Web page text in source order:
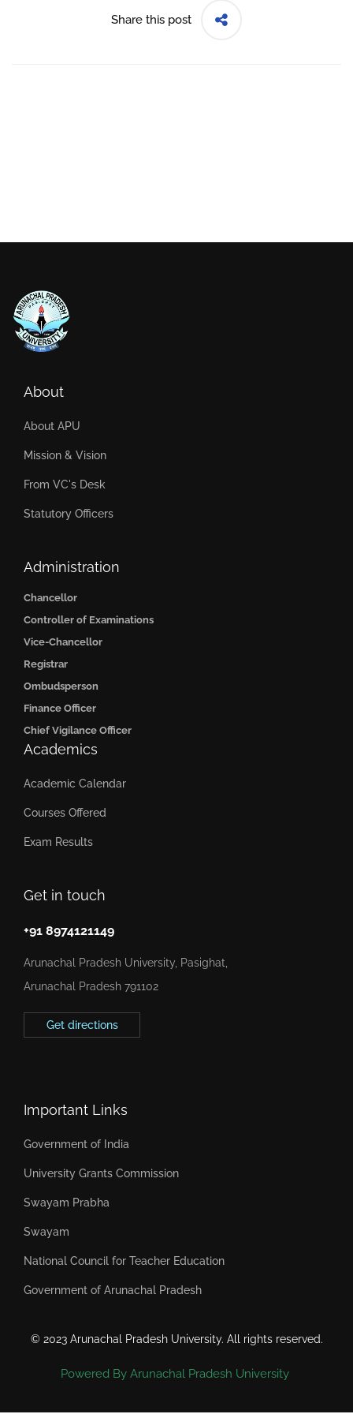
Share this post
Get in touch
+91 8974121149
Arunachal Pradesh University, Pasighat,
Arunachal Pradesh 791102
Get directions
About
About APU
Mission & Vision
From VC's Desk
Statutory Officers
Administration
Chancellor
Controller of Examinations
Vice-Chancellor
Registrar
Ombudsperson
Finance Officer
Chief Vigilance Officer
Academics
Academic Calendar
Courses Offered
Exam Results
Important Links
Government of India
University Grants Commission
Swayam Prabha
Swayam
National Council for Teacher Education
Government of Arunachal Pradesh
© 2023 Arunachal Pradesh University. All rights reserved.
Powered By Arunachal Pradesh University